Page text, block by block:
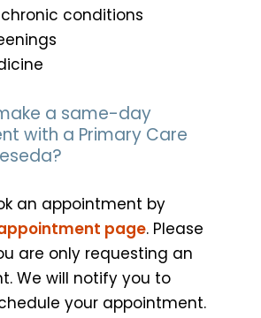
conditions
a same-day
with a Primary Care
an appointment by
page. Please
are only requesting an
We will notify you to
your appointment.